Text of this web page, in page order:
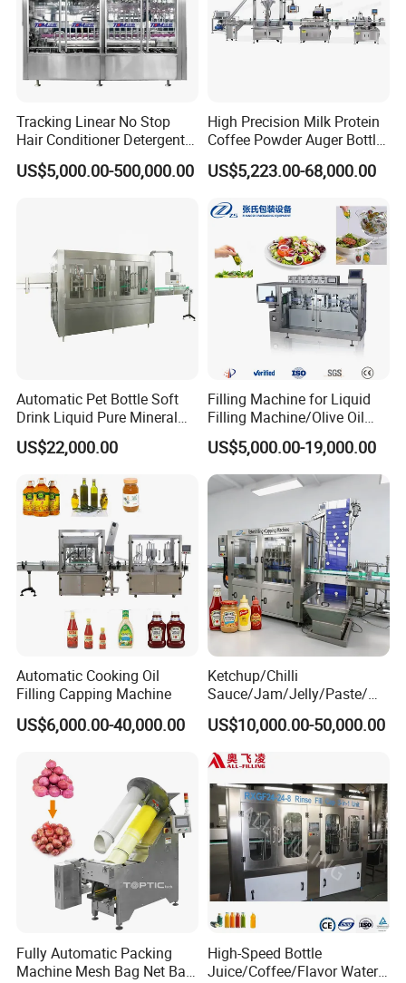
Tracking Linear No Stop
Hair Conditioner Detergent
and Daily Chemical
Shampoo Capping Packing
US$5,000.00-500,000.00
High Precision Milk Protein
Coffee Powder Auger Bottle
Can Tin Jar Filling Machine
Production Line
US$5,223.00-68,000.00
Automatic Pet Bottle Soft
Drink Liquid Pure Mineral
Water Bottling Filling
Machine
US$22,000.00
Filling Machine for Liquid
Filling Machine/Olive Oil
Machine Sachet Water
Machine/Sachet Water
Packing Machine
US$5,000.00-19,000.00
Automatic Cooking Oil
Filling Capping Machine
US$6,000.00-40,000.00
Ketchup/Chilli
Sauce/Jam/Jelly/Paste/Ma
yonnaise/Honey/Tomato
Sauce/Soy Sauce Filling
Machine Manufacturers in
China
US$10,000.00-50,000.00
Fully Automatic Packing
Machine Mesh Bag Net Bag
High-Speed Bottle
Juice/Coffee/Flavor Water